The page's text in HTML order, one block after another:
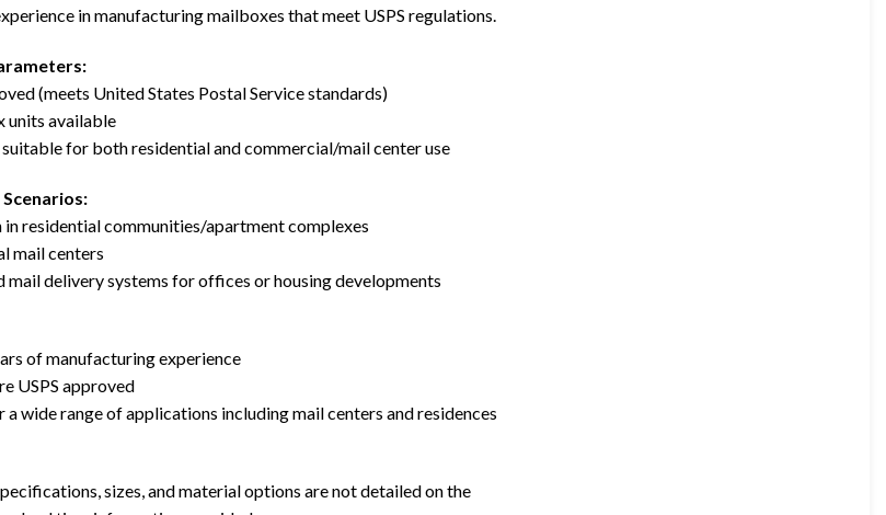
in manufacturing mailboxes that meet USPS regulations.
(meets United States Postal Service standards)
units available
for both residential and commercial/mail center use
in residential communities/apartment complexes
mail centers
mail delivery systems for offices or housing developments
of manufacturing experience
USPS approved
a wide range of applications including mail centers and residences
sizes, and material options are not detailed on the